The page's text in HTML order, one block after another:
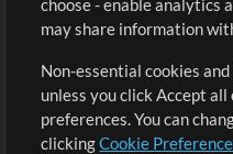
Extras
Submit your music
Playlists
choose - enable analytics
may share information
Non-essential cookies
unless you click Accept
preferences. You can
clickingCookie